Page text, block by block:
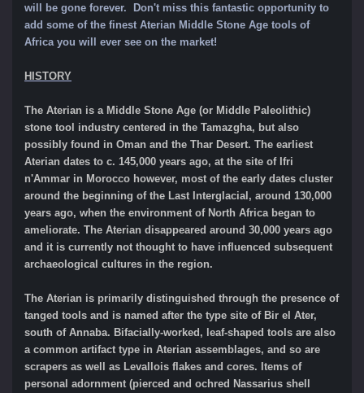
will be gone forever.
Don't miss this fantastic opportunity to
add some of the finest Aterian Middle Stone Age tools of
Africa you will ever see on the market!
HISTORY
The Aterian is a Middle Stone Age (or Middle Paleolithic)
stone tool industry centered in the Tamazgha, but also
possibly found in Oman and the Thar Desert. The earliest
Aterian dates to c. 145,000 years ago, at the site of Ifri
n'Ammar in Morocco however, most of the early dates cluster
around the beginning of the Last Interglacial, around 130,000
years ago, when the environment of North Africa began to
ameliorate. The Aterian disappeared around 30,000 years ago
and it is currently not thought to have influenced subsequent
archaeological cultures in the region.
The Aterian is primarily distinguished through the presence of
tanged tools and is named after the type site of Bir el Ater,
south of Annaba. Bifacially-worked, leaf-shaped tools are also
a common artifact type in Aterian assemblages, and so are
scrapers as well as Levallois flakes and cores. Items of
personal adornment (pierced and ochred Nassarius shell